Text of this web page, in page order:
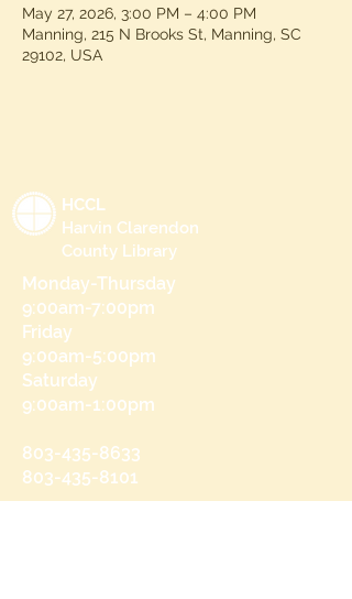
May 27, 2026, 3:00 PM – 4:00 PM
Manning, 215 N Brooks St, Manning, SC
29102, USA
HCCL
Harvin Clarendon
County Library
Monday-Thursday
9:00am-7:00pm
Friday
9:00am-5:00pm
Saturday
9:00am-1:00pm
803-435-8633
803-435-8101